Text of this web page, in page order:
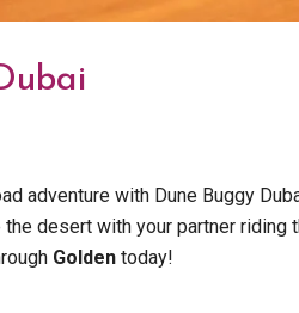
adventure with Dune Buggy
desert with your partner
Golden today!